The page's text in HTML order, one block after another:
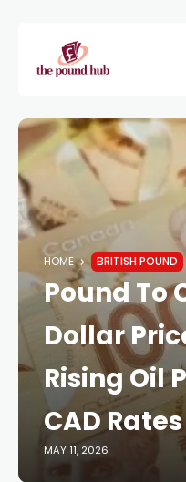
HOME BRITISH POUND
Pound To
Dollar
Rising Oil
CAD Rates
MAY 11, 2026